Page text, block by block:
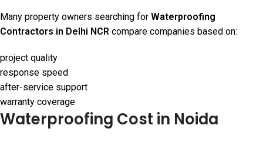
Many property owners searching for Waterproofing
Contractors in Delhi NCR compare companies based on:
project quality
response speed
after-service support
warranty coverage
Waterproofing Cost in Noida